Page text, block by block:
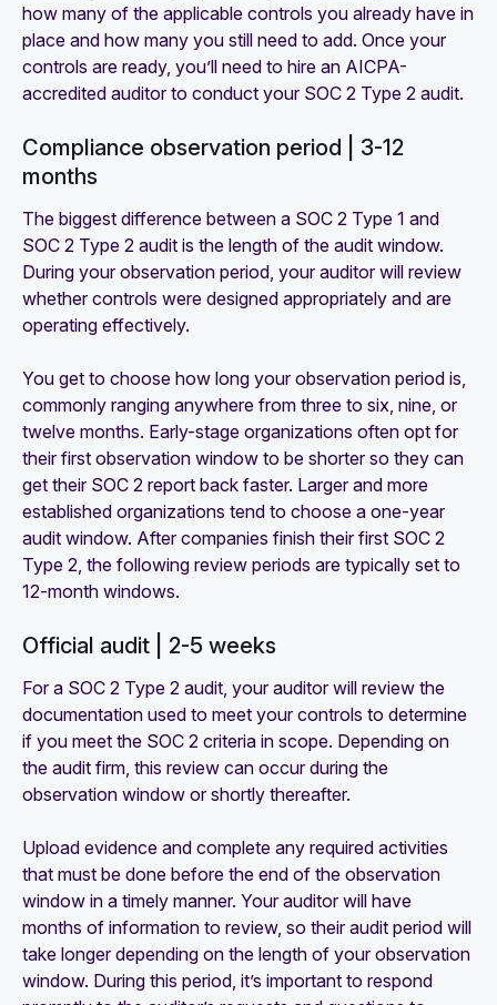
how many of the applicable controls you already have in
place and how many you still need to add. Once your
controls are ready, you’ll need to hire an AICPA-
accredited auditor to conduct your SOC 2 Type 2 audit.
Compliance observation period | 3-12
months
The biggest difference between a SOC 2 Type 1 and
SOC 2 Type 2 audit is the length of the audit window.
During your observation period, your auditor will review
whether controls were designed appropriately and are
operating effectively.
You get to choose how long your observation period is,
commonly ranging anywhere from three to six, nine, or
twelve months. Early-stage organizations often opt for
their first observation window to be shorter so they can
get their SOC 2 report back faster. Larger and more
established organizations tend to choose a one-year
audit window. After companies finish their first SOC 2
Type 2, the following review periods are typically set to
12-month windows.
Official audit | 2-5 weeks
For a SOC 2 Type 2 audit, your auditor will review the
documentation used to meet your controls to determine
if you meet the SOC 2 criteria in scope. Depending on
the audit firm, this review can occur during the
observation window or shortly thereafter.
Upload evidence and complete any required activities
that must be done before the end of the observation
window in a timely manner. Your auditor will have
months of information to review, so their audit period will
take longer depending on the length of your observation
window. During this period, it’s important to respond